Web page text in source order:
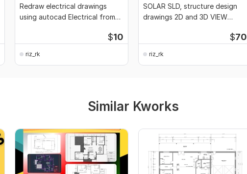
Redraw electrical drawings
using autocad Electrical from
$10
riz_rk
SOLAR SLD, structure design
drawings 2D and 3D VIEW
$70
riz_rk
Similar Kworks